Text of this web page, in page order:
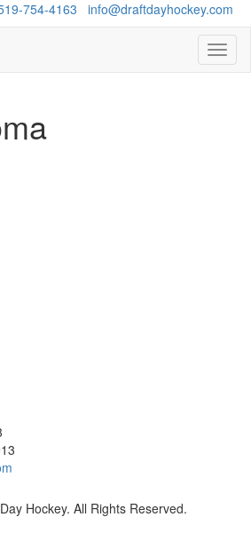
754-4163 info@draftdayhockey.com
Hockey. All Rights Reserved.